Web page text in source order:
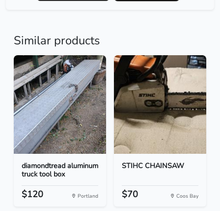
Similar products
diamondtread aluminum
truck tool box
$120 Portland
STIHC CHAINSAW
$70 Coos Bay